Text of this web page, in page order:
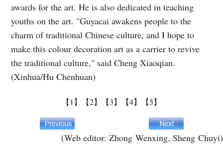
awards for the art. He is also dedicated in teaching
youths on the art. "Guyacai awakens people to the
charm of traditional Chinese culture, and I hope to
make this colour decoration art as a carrier to revive
the traditional culture," said Cheng Xiaoqian.
(Xinhua/Hu Chenhuan)
【1】 【2】 【3】 【4】 【5】
(Web editor: Zhong Wenxing, Sheng Chuyi)